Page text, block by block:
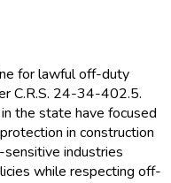
for lawful off-duty
C.R.S. 24-34-402.5.
the state have focused
in construction
industries
while respecting off-